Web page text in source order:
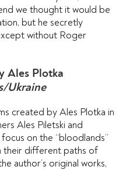
we thought it would be
but he secretly
without Roger
Ales Plotka
Ukraine
created by Ales Plotka in
Ales Piletski and
on the “bloodlands”
their different paths of
author’s original works,